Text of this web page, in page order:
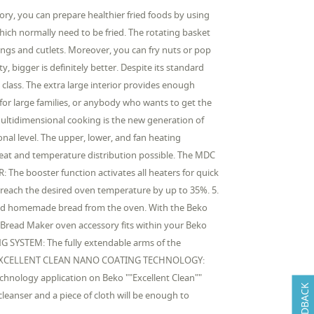
you can prepare healthier fried foods by using
normally need to be fried. The rotating basket
and cutlets. Moreover, you can fry nuts or pop
bigger is definitely better. Despite its standard
The extra large interior provides enough
large families, or anybody who wants to get the
cooking is the new generation of
level. The upper, lower, and fan heating
and temperature distribution possible. The MDC
The booster function activates all heaters for quick
the desired oven temperature by up to 35%. 5.
homemade bread from the oven. With the Beko
Maker oven accessory fits within your Beko
SYSTEM: The fully extendable arms of the
CLEAN NANO COATING TECHNOLOGY:
application on Beko ""Excellent Clean""
and a piece of cloth will be enough to